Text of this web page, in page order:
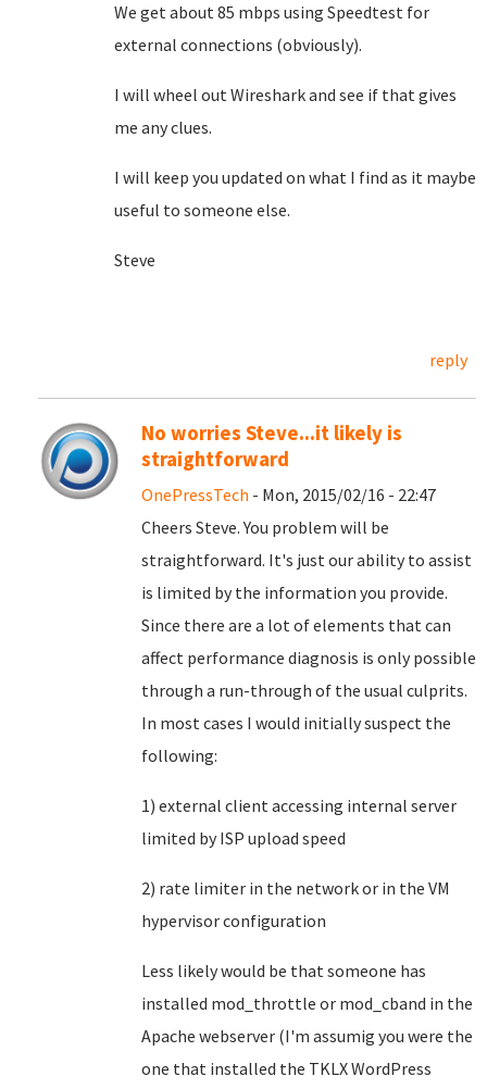
We get about 85 mbps using Speedtest for
external connections (obviously).
I will wheel out Wireshark and see if that gives
me any clues.
I will keep you updated on what I find as it maybe
useful to someone else.
Steve
reply
No worries Steve...it likely is
straightforward
OnePressTech - Mon, 2015/02/16 - 22:47
Cheers Steve. You problem will be
straightforward. It's just our ability to assist
is limited by the information you provide.
Since there are a lot of elements that can
affect performance diagnosis is only possible
through a run-through of the usual culprits.
In most cases I would initially suspect the
following:
1) external client accessing internal server
limited by ISP upload speed
2) rate limiter in the network or in the VM
hypervisor configuration
Less likely would be that someone has
installed mod_throttle or mod_cband in the
Apache webserver (I'm assumig you were the
one that installed the TKLX WordPress